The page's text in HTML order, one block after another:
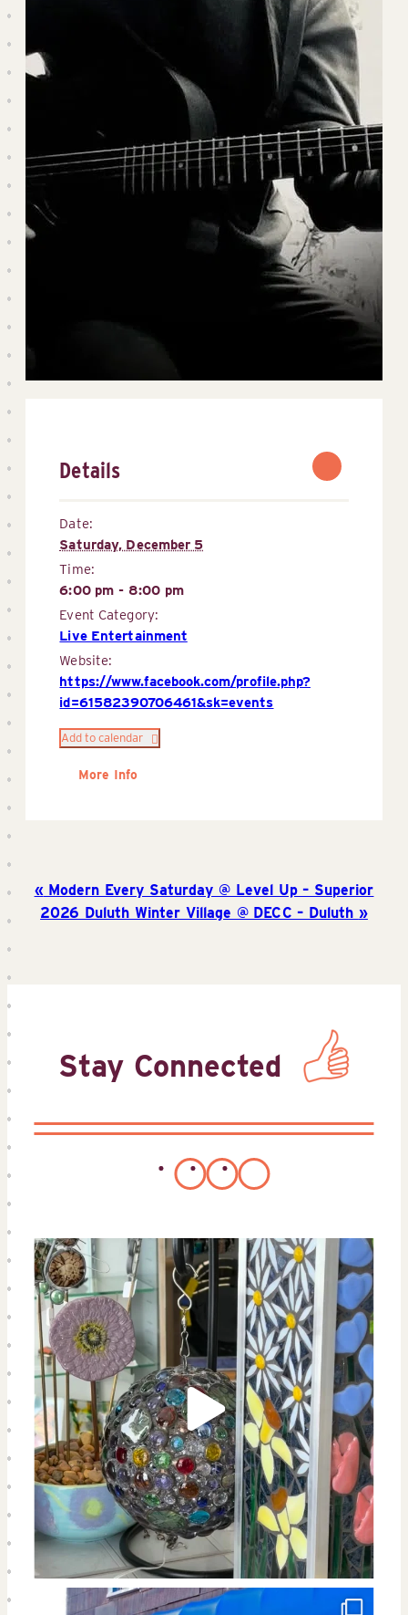
Details
Date:
Saturday, December 5
Time:
6:00 pm - 8:00 pm
Event Category:
Live Entertainment
Website:
https://www.facebook.com/profile.php?
id=61582390706461&sk=events
Add to calendar
More Info
Modern Every Saturday @ Level Up – Superior
2026 Duluth Winter Village @ DECC – Duluth
Stay Connected